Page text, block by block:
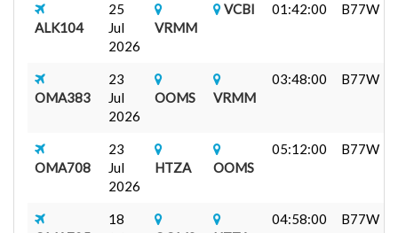
ALK104
25
Jul
2026
VRMM
VCBI 01:42:00 B77W
OMA383
23
Jul
2026
OOMS VRMM
03:48:00 B77W
OMA708
23
Jul
2026
HTZA OOMS
05:12:00 B77W
18
04:58:00 B77W